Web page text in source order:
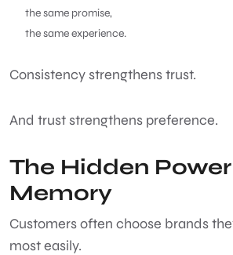
the same promise,
the same experience.
Consistency strengthens trust.
And trust strengthens preference.
The Hidden
Memory
Customers often choose brands
most easily.